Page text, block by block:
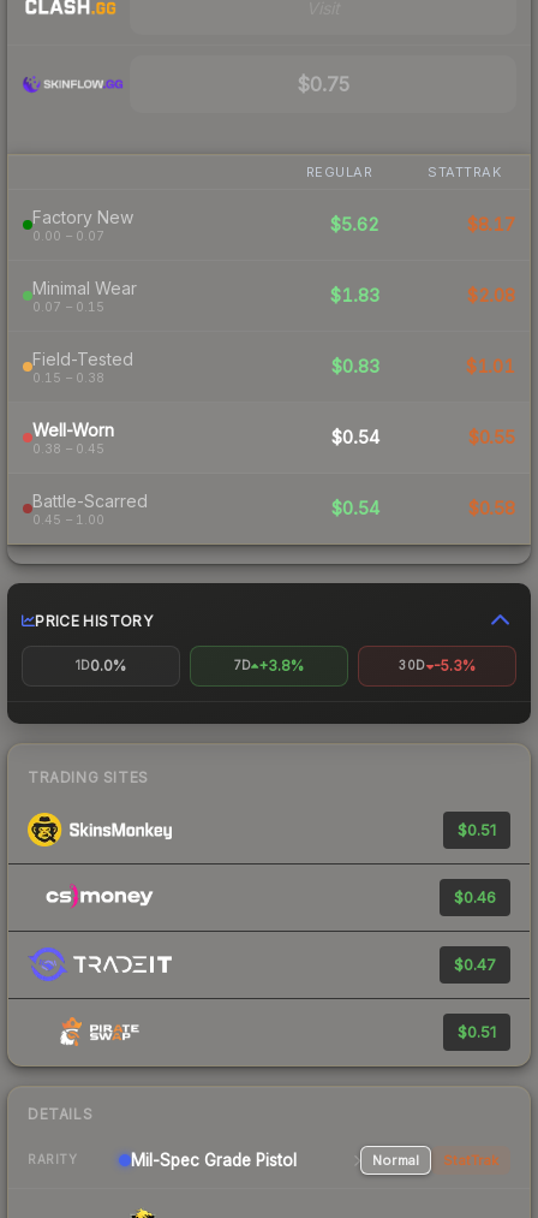
$0.75
REGULAR STATTRAK
Factory New
0.00 – 0.07
$5.62 $8.17
Minimal Wear
0.07 – 0.15
$1.83 $2.08
Field-Tested
0.15 – 0.38
$0.83 $1.01
Well-Worn
0.38 – 0.45
$0.54 $0.55
Battle-Scarred
0.45 – 1.00
$0.54 $0.58
PRICE HISTORY
1D0.0% 7D +3.8% 30D -5.3%
TRADING SITES
$0.51
$0.46
$0.47
$0.51
DETAILS
RARITY Mil-Spec Grade Pistol Normal StatTrak